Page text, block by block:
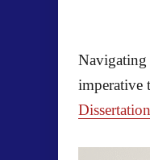
Navigating
imperative